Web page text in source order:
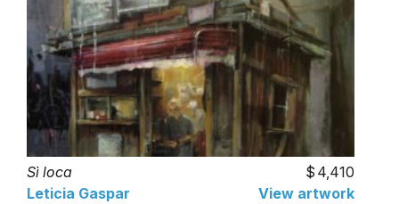
Sì loca
4,410
Leticia Gaspar
View artwork